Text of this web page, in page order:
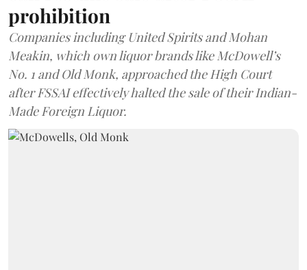
prohibition
Companies including United Spirits and Mohan
Meakin, which own liquor brands like McDowell’s
No. 1 and Old Monk, approached the High Court
after FSSAI effectively halted the sale of their Indian-
Made Foreign Liquor.